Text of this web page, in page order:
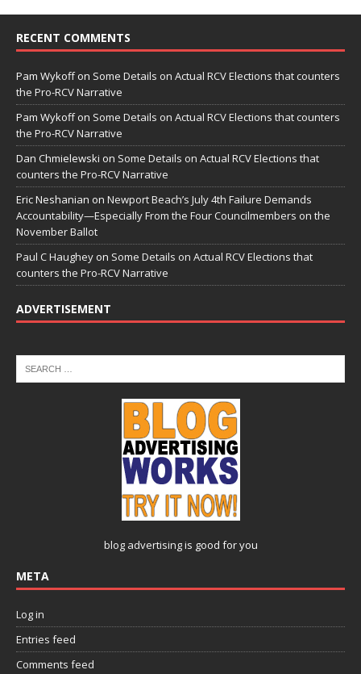
RECENT COMMENTS
Pam Wykoffon Some Details on Actual RCV Elections that counters
the Pro-RCV Narrative
Pam Wykoffon Some Details on Actual RCV Elections that counters
the Pro-RCV Narrative
Dan Chmielewski on Some Details on Actual RCV Elections that
counters the Pro-RCV Narrative
Eric Neshanian on Newport Beach’s July 4th Failure Demands
Accountability—Especially From the Four Councilmembers on the
November Ballot
Paul C Haughey on Some Details on Actual RCV Elections that
counters the Pro-RCV Narrative
ADVERTISEMENT
blog advertisingis good for you
META
Log in
Entries feed
Comments feed